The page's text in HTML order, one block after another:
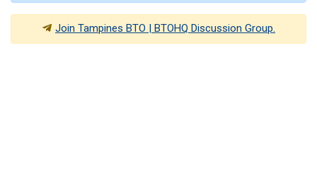
Join Tampines BTO | BTOHQ Discussion Group.